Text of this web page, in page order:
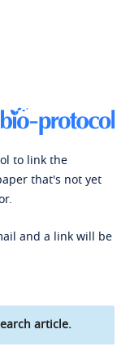
to link the
that's not yet
and a link will be
article.